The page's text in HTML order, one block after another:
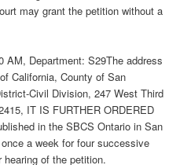
may grant the petition without a
AM, Department: S29The address
California, County of San
Civil Division, 247 West Third
IT IS FURTHER ORDERED
in the SBCS Ontario in San
a week for four successive
of the petition.